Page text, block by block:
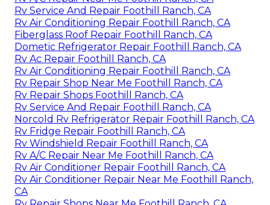
Rv Service And Repair Foothill Ranch, CA
Rv Air Conditioning Repair Foothill Ranch, CA
Fiberglass Roof Repair Foothill Ranch, CA
Dometic Refrigerator Repair Foothill Ranch, CA
Rv Ac Repair Foothill Ranch, CA
Rv Air Conditioning Repair Foothill Ranch, CA
Rv Repair Shop Near Me Foothill Ranch, CA
Rv Repair Shops Foothill Ranch, CA
Rv Service And Repair Foothill Ranch, CA
Norcold Rv Refrigerator Repair Foothill Ranch, CA
Rv Fridge Repair Foothill Ranch, CA
Rv Windshield Repair Foothill Ranch, CA
Rv A/C Repair Near Me Foothill Ranch, CA
Rv Air Conditioner Repair Foothill Ranch, CA
Rv Air Conditioner Repair Near Me Foothill Ranch,
CA